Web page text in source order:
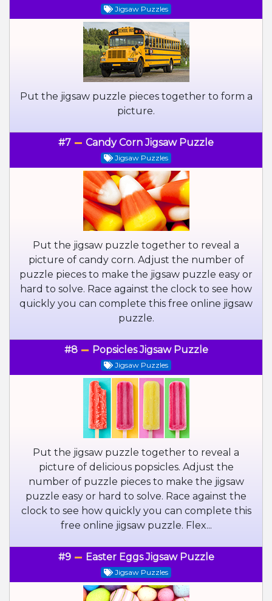
Jigsaw Puzzles
Put the jigsaw puzzle pieces together to form a
picture.
#7 Candy Corn Jigsaw Puzzle
Jigsaw Puzzles
Put the jigsaw puzzle together to reveal a
picture of candy corn. Adjust the number of
puzzle pieces to make the jigsaw puzzle easy or
hard to solve. Race against the clock to see how
quickly you can complete this free online jigsaw
puzzle.
#8 Popsicles Jigsaw Puzzle
Jigsaw Puzzles
Put the jigsaw puzzle together to reveal a
picture of delicious popsicles. Adjust the
number of puzzle pieces to make the jigsaw
puzzle easy or hard to solve. Race against the
clock to see how quickly you can complete this
free online jigsaw puzzle. Flex...
#9 Easter Eggs Jigsaw Puzzle
Jigsaw Puzzles